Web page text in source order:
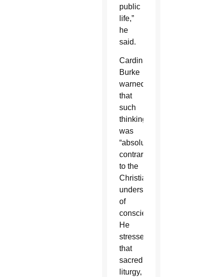
public
life,”
he
said.
Cardinal
Burke
warned
that
such
thinking
was
“absolutely
contrary”
to the
Christian
understanding
of
conscience.
He
stressed
that
sacred
liturgy,